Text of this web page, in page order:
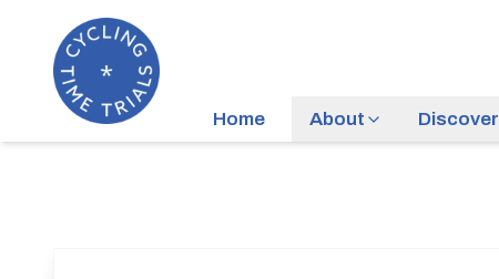
Home About Discover